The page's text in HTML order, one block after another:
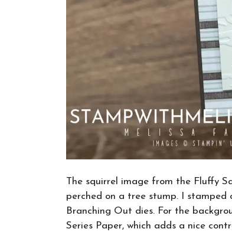
The squirrel image from the Fluffy
perched on a tree stump. I
Branching Out dies. For the
Series Paper, which adds a nice